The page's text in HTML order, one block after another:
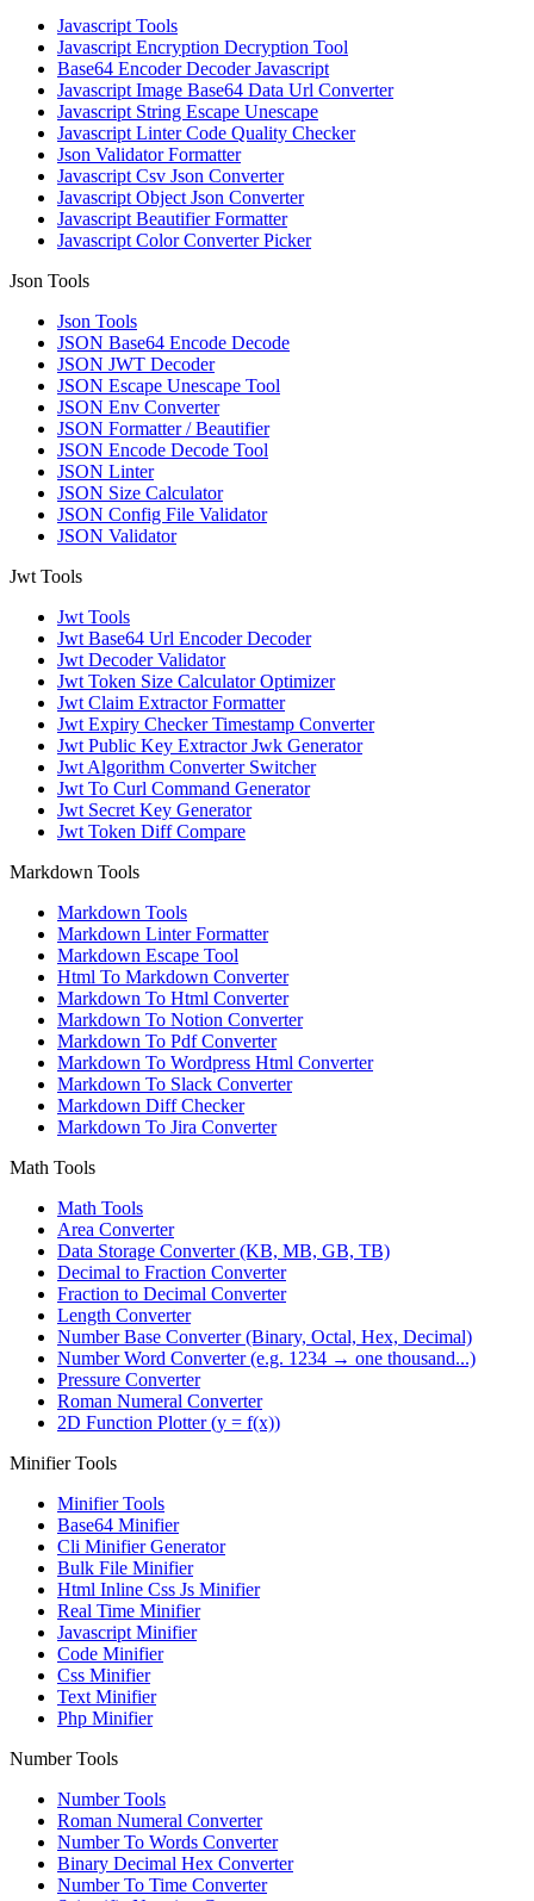
Javascript Tools
Javascript Encryption Decryption Tool
Base64 Encoder Decoder Javascript
Javascript Image Base64 Data Url Converter
Javascript String Escape Unescape
Javascript Linter Code Quality Checker
Json Validator Formatter
Javascript Csv Json Converter
Javascript Object Json Converter
Javascript Beautifier Formatter
Javascript Color Converter Picker
Json Tools
Json Tools
JSON Base64 Encode Decode
JSON JWT Decoder
JSON Escape Unescape Tool
JSON Env Converter
JSON Formatter / Beautifier
JSON Encode Decode Tool
JSON Linter
JSON Size Calculator
JSON Config File Validator
JSON Validator
Jwt Tools
Jwt Tools
Jwt Base64 Url Encoder Decoder
Jwt Decoder Validator
Jwt Token Size Calculator Optimizer
Jwt Claim Extractor Formatter
Jwt Expiry Checker Timestamp Converter
Jwt Public Key Extractor Jwk Generator
Jwt Algorithm Converter Switcher
Jwt To Curl Command Generator
Jwt Secret Key Generator
Jwt Token Diff Compare
Markdown Tools
Markdown Tools
Markdown Linter Formatter
Markdown Escape Tool
Html To Markdown Converter
Markdown To Html Converter
Markdown To Notion Converter
Markdown To Pdf Converter
Markdown To Wordpress Html Converter
Markdown To Slack Converter
Markdown Diff Checker
Markdown To Jira Converter
Math Tools
Math Tools
Area Converter
Data Storage Converter (KB, MB, GB, TB)
Decimal to Fraction Converter
Fraction to Decimal Converter
Length Converter
Number Base Converter (Binary, Octal, Hex, Decimal)
Number Word Converter (e.g. 1234 → one thousand...)
Pressure Converter
Roman Numeral Converter
2D Function Plotter (y = f(x))
Minifier Tools
Minifier Tools
Base64 Minifier
Cli Minifier Generator
Bulk File Minifier
Html Inline Css Js Minifier
Real Time Minifier
Javascript Minifier
Code Minifier
Css Minifier
Text Minifier
Php Minifier
Number Tools
Number Tools
Roman Numeral Converter
Number To Words Converter
Binary Decimal Hex Converter
Number To Time Converter